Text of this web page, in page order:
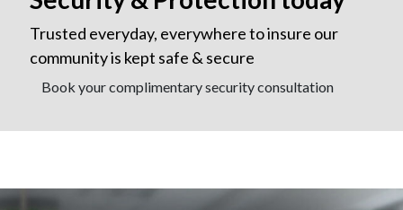
Trusted everyday, everywhere to insure our
community is kept safe & secure
Book your complimentary security consultation